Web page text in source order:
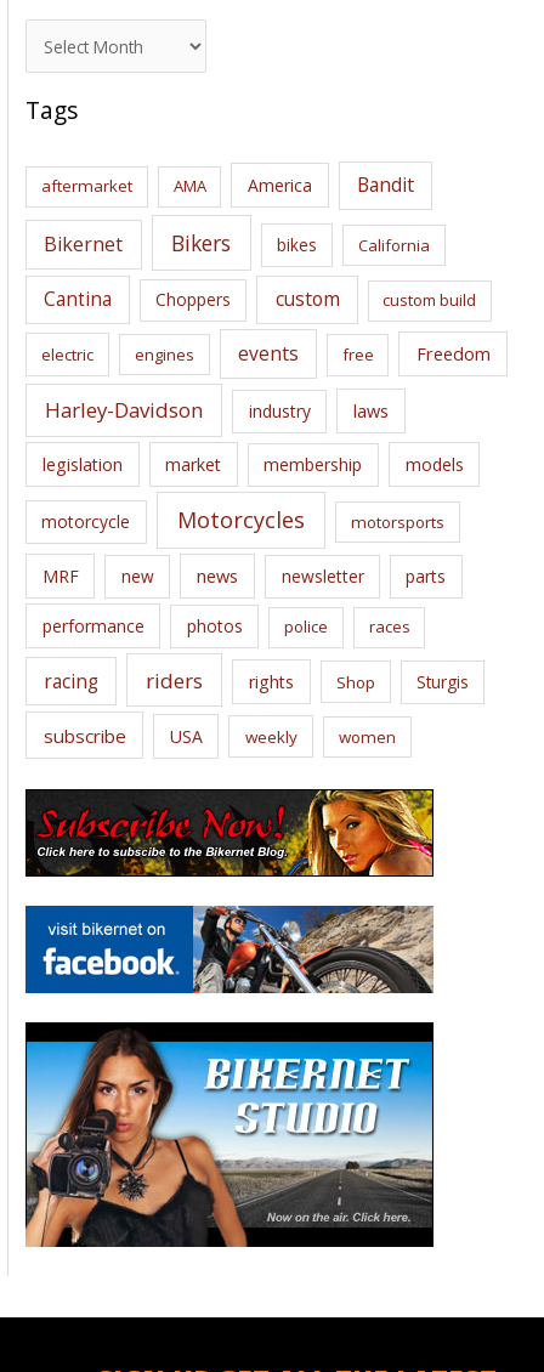
r
c
i
s
Tags
aftermarket AMA America Bandit
Bikernet Bikers bikes California
Cantina Choppers custom custom build
electric engines events free Freedom
Harley-Davidson industry laws
legislation market membership models
motorcycle Motorcycles motorsports
MRF new news newsletter parts
performance photos police races
racing riders rights Shop Sturgis
subscribe USA weekly women